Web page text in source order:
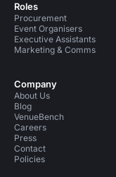
Roles
Procurement
Event Organisers
Executive Assistants
Marketing & Comms
Company
About Us
Blog
VenueBench
Careers
Press
Contact
Policies